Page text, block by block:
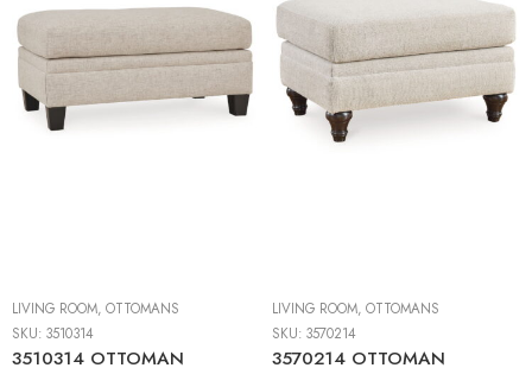
LIVING ROOM, OTTOMANS
SKU: 3510314
3510314 OTTOMAN
LIVING ROOM, OTTOMANS
SKU: 3570214
3570214 OTTOMAN